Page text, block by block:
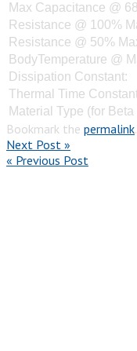
Max Capacitance @
Resistance @ 100%
Resistance @ 50%
BodyTemperature @
Dissipation Constant:
Thermal Time
Material Type (for
Bookmark the permalink.
Next Post »
« Previous Post